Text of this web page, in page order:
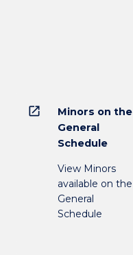
open_in_new
Minors on the
General
Schedule
View Minors
available on the
General
Schedule